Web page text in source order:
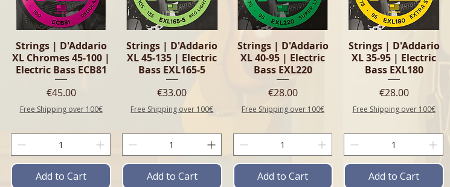
Quick View
Strings | D'Addario
XL Chromes 45-100 |
Electric Bass ECB81
Price
€45.00
Free Shipping over 100€
Add to Cart
Quick View
Strings | D'Addario
XL 45-135 | Electric
Bass EXL165-5
Price
€33.00
Free Shipping over 100€
Add to Cart
Quick View
Strings | D'Addario
XL 40-95 | Electric
Bass EXL220
Price
€28.00
Free Shipping over 100€
Add to Cart
Quick View
Strings | D'Addario
XL 35-95 | Electric
Bass EXL180
Price
€28.00
Free Shipping over 100€
Add to Cart